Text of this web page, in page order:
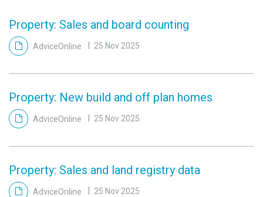
Property: Sales and board counting
AdviceOnline 25 Nov 2025
Property: New build and off plan homes
AdviceOnline 25 Nov 2025
Property: Sales and land registry data
AdviceOnline 25 Nov 2025